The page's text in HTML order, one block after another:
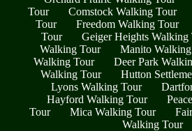
Tour
Comstock Walking Tour
Tour
Freedom Walking Tour
Tour
Geiger Heights Walking
Walking Tour
Manito
Walking Tour
Deer Park
Walking Tour
Hutton
Lyons Walking Tour
Hayford Walking Tour
Tour
Mica Walking Tour
Walking Tour